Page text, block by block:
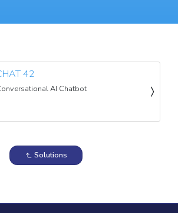
Solutions
42
AI Chatbot